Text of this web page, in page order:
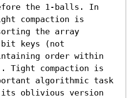
the 1-balls. In
compaction is
the array
bit keys (not
order within
Tight compaction is
algorithmic task
oblivious version